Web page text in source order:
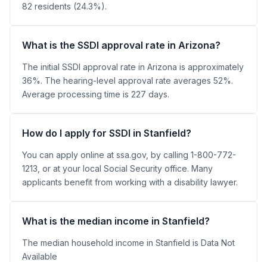
82 residents (24.3%).
What is the SSDI approval rate in Arizona?
The initial SSDI approval rate in Arizona is approximately
36%. The hearing-level approval rate averages 52%.
Average processing time is 227 days.
How do I apply for SSDI in Stanfield?
You can apply online at ssa.gov, by calling 1-800-772-
1213, or at your local Social Security office. Many
applicants benefit from working with a disability lawyer.
What is the median income in Stanfield?
The median household income in Stanfield is Data Not
Available